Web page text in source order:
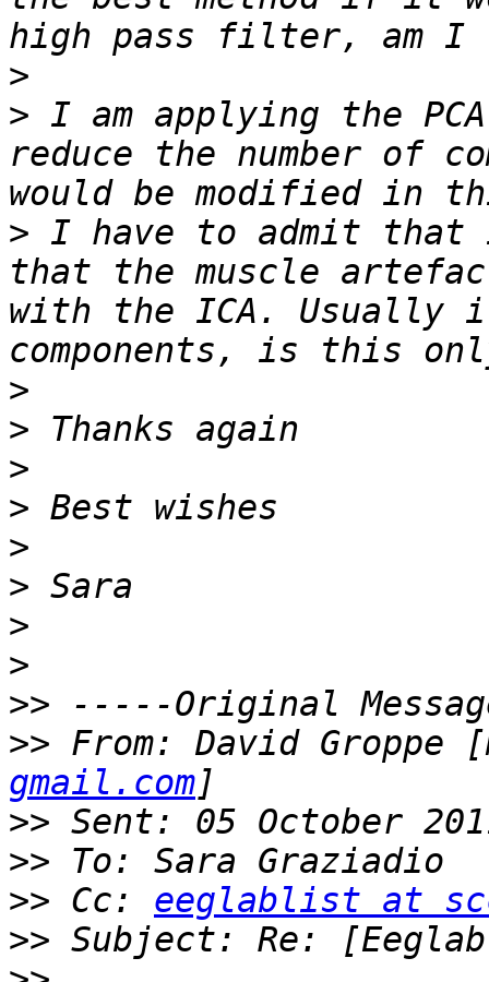
>
> I am applying the
reduce the number of
> I have to admit that
that the muscle
with the ICA. Usually
>
>
>
>
>
>
>
>
>>
>> From: David Groppe
gmail.com
>>
>>
>> Cc: eeglablist at
>>